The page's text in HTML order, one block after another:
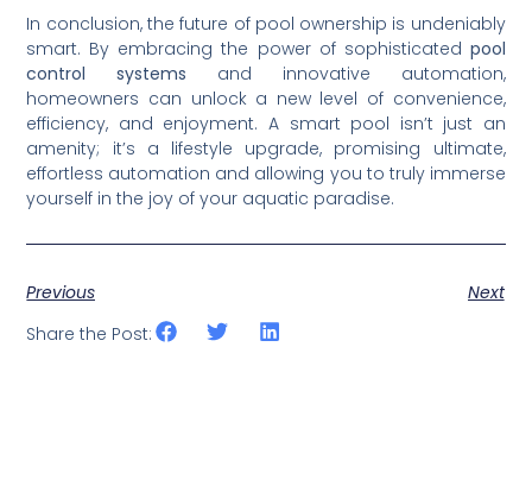
In conclusion, the future of pool ownership is undeniably
smart. By embracing the power of sophisticated pool
control systems and innovative automation,
homeowners can unlock a new level of convenience,
efficiency, and enjoyment. A smart pool isn’t just an
amenity; it’s a lifestyle upgrade, promising ultimate,
effortless automation and allowing you to truly immerse
yourself in the joy of your aquatic paradise.
Previous
Next
Share the Post: